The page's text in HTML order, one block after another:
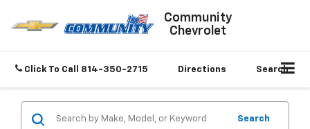
Community
Chevrolet
Click To Call 814-350-2715 Directions Search
Search